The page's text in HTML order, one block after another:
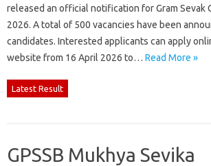
released an official notification for Gram Sevak
2026. A total of 500 vacancies have been
candidates. Interested applicants can apply
website from 16 April 2026 to… Read More »
Latest Result
GPSSB Mukhya Sevika